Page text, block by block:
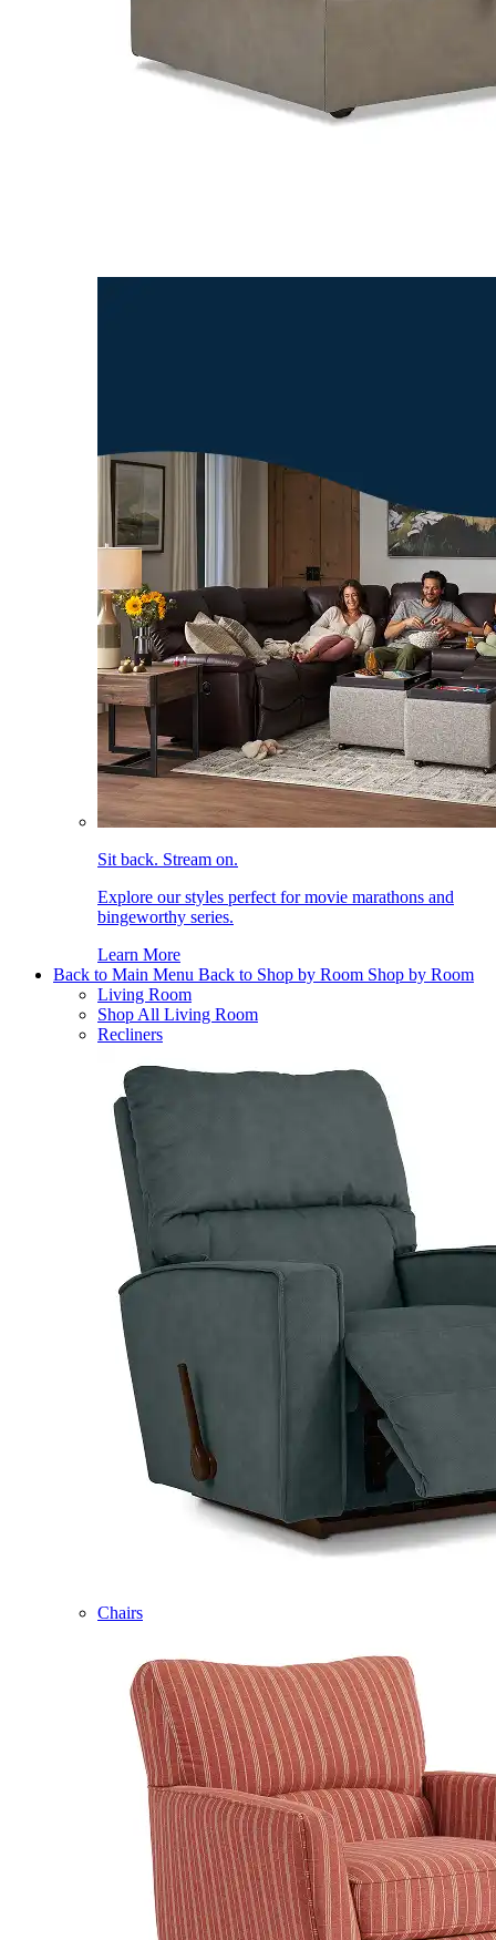
Sit back. Stream on.
Explore our styles perfect for movie marathons and
bingeworthy series.
Learn More
Back to Main Menu Back to Shop by Room Shop by Room
Living Room
Shop All Living Room
Recliners
Chairs